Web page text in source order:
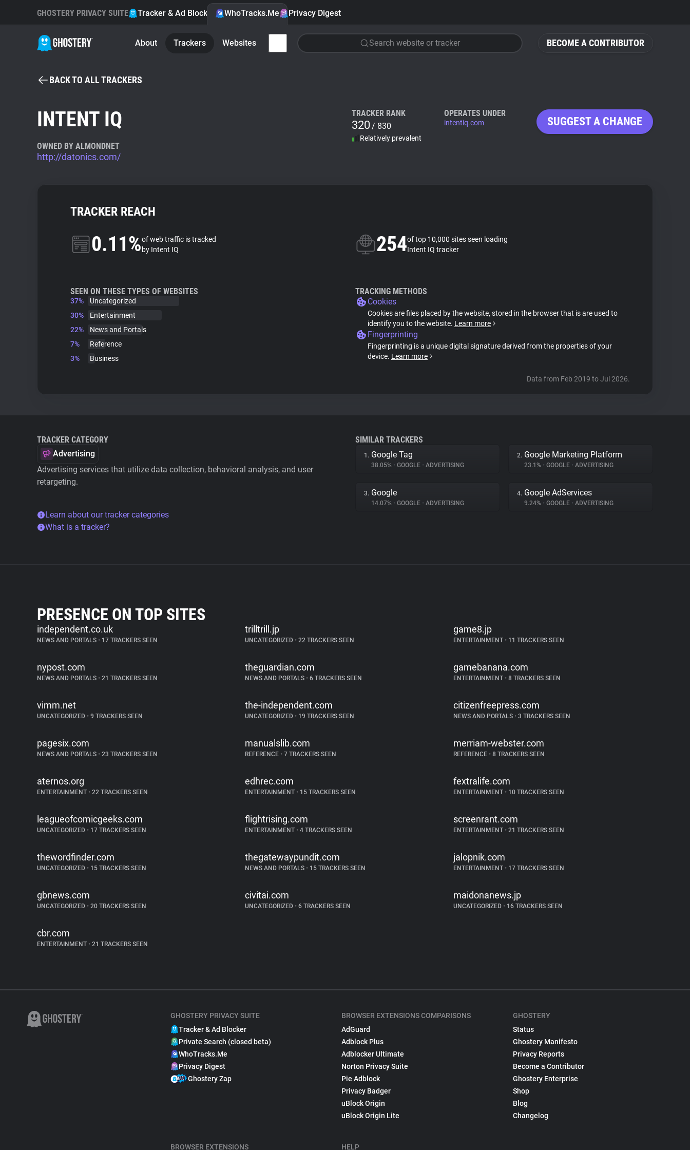
BECOME A CONTRIBUTOR
GHOSTERY PRIVACY SUITE Tracker & Ad Blocker WhoTracks.Me Privacy Digest
About Trackers Websites Search website or tracker
BACK TO ALL TRACKERS
INTENT IQ
OWNED BY ALMONDNET
http://datonics.com/
TRACKER RANK
320 / 830
Relatively prevalent
OPERATES UNDER
intentiq.com SUGGEST A CHANGE
TRACKER REACH
0.11%of web traffic is tracked
by Intent IQ
254of top 10,000 sites seen loading
Intent IQ tracker
SEEN ON THESE TYPES OF WEBSITES
37%
Uncategorized
30%
Entertainment
22%
News and Portals
7%
Reference
3%
Business
TRACKING METHODS
Cookies
Cookies are files placed by the website, stored in the browser that is are used to
identify you to the website. Learn more
Fingerprinting
Fingerprinting is a unique digital signature derived from the properties of your
device. Learn more
Data from Feb 2019 to Jul 2026.
TRACKER CATEGORY
Advertising
Advertising services that utilize data collection, behavioral analysis, and user
retargeting.
Learn about our tracker categories
What is a tracker?
SIMILAR TRACKERS
1. Google Tag
38.05% • GOOGLE • ADVERTISING
2. Google Marketing Platform
23.1% • GOOGLE • ADVERTISING
3. Google
14.07% • GOOGLE • ADVERTISING
4. Google AdServices
9.24% • GOOGLE • ADVERTISING
PRESENCE ON TOP SITES
independent.co.uk
NEWS AND PORTALS • 17 TRACKERS SEEN
trilltrill.jp
UNCATEGORIZED • 22 TRACKERS SEEN
game8.jp
ENTERTAINMENT •11 TRACKERS SEEN
nypost.com
NEWS AND PORTALS • 21 TRACKERS SEEN
theguardian.com
NEWS AND PORTALS • 6 TRACKERS SEEN
gamebanana.com
ENTERTAINMENT •8 TRACKERS SEEN
vimm.net
UNCATEGORIZED • 9 TRACKERS SEEN
the-independent.com
UNCATEGORIZED • 19 TRACKERS SEEN
citizenfreepress.com
NEWS AND PORTALS •3 TRACKERS SEEN
pagesix.com
NEWS AND PORTALS • 23 TRACKERS SEEN
manualslib.com
REFERENCE • 7 TRACKERS SEEN
merriam-webster.com
REFERENCE •8 TRACKERS SEEN
aternos.org
ENTERTAINMENT • 22 TRACKERS SEEN
edhrec.com
ENTERTAINMENT • 15 TRACKERS SEEN
fextralife.com
ENTERTAINMENT •10 TRACKERS SEEN
leagueofcomicgeeks.com
UNCATEGORIZED • 17 TRACKERS SEEN
flightrising.com
ENTERTAINMENT • 4 TRACKERS SEEN
screenrant.com
ENTERTAINMENT •21 TRACKERS SEEN
thewordfinder.com
UNCATEGORIZED • 15 TRACKERS SEEN
thegatewaypundit.com
NEWS AND PORTALS • 15 TRACKERS SEEN
jalopnik.com
ENTERTAINMENT •17 TRACKERS SEEN
gbnews.com
UNCATEGORIZED • 20 TRACKERS SEEN
civitai.com
UNCATEGORIZED • 6 TRACKERS SEEN
maidonanews.jp
UNCATEGORIZED •16 TRACKERS SEEN
cbr.com
ENTERTAINMENT • 21 TRACKERS SEEN
GHOSTERY PRIVACY SUITE
Tracker & Ad Blocker
Private Search (closed beta)
WhoTracks.Me
Privacy Digest
Ghostery Zap
BROWSER EXTENSIONS
BROWSER EXTENSIONS COMPARISONS
AdGuard
Adblock Plus
Adblocker Ultimate
Norton Privacy Suite
Pie Adblock
Privacy Badger
uBlock Origin
uBlock Origin Lite
HELP
GHOSTERY
Status
Ghostery Manifesto
Privacy Reports
Become a Contributor
Ghostery Enterprise
Shop
Blog
Changelog